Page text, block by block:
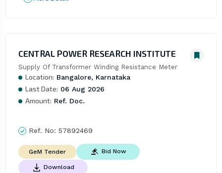
CENTRAL POWER RESEARCH INSTITUTE
Supply Of Transformer Winding Resistance Meter
Location: Bangalore, Karnataka
Last Date: 06 Aug 2026
Amount: Ref. Doc.
Ref. No: 57892469
GeM Tender Bid Now
Download